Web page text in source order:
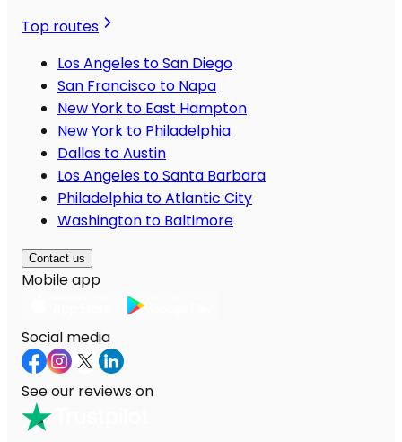
Top routes
Los Angeles to San Diego
San Francisco to Napa
New York to East Hampton
New York to Philadelphia
Dallas to Austin
Los Angeles to Santa Barbara
Philadelphia to Atlantic City
Washington to Baltimore
Contact us
Mobile app
Social media
See our reviews on